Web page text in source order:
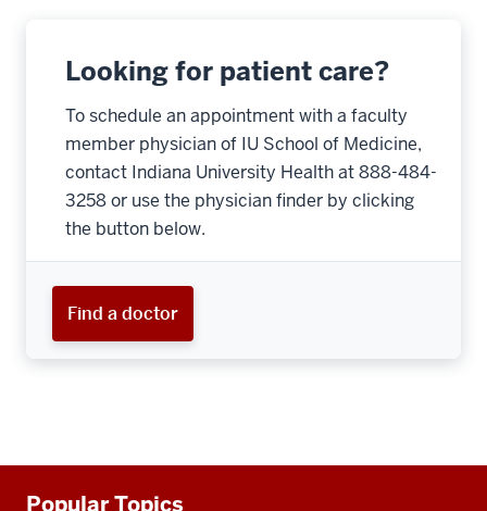
Looking for patient care?
To schedule an appointment with a faculty
member physician of IU School of Medicine,
contact Indiana University Health at 888-484-
3258 or use the physician finder by clicking
the button below.
Find a doctor
Popular Topics